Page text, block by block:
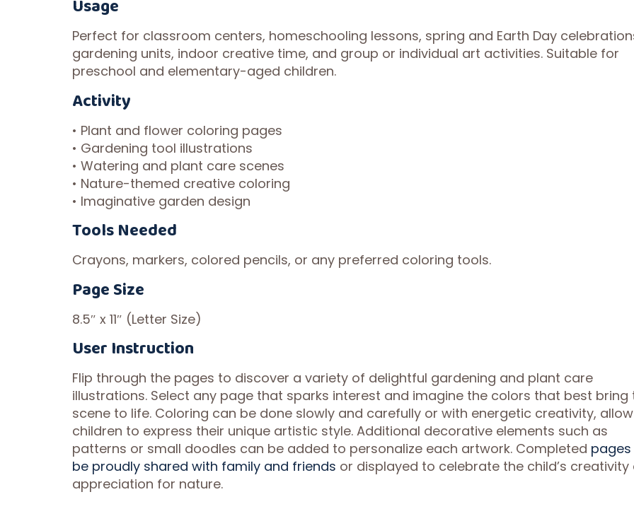
Usage
Perfect for classroom centers, homeschooling lessons, spring and Earth Day
gardening units, indoor creative time, and group or individual art activities. Suitable for
preschool and elementary-aged children.
Activity
• Plant and flower coloring pages
• Gardening tool illustrations
• Watering and plant care scenes
• Nature-themed creative coloring
• Imaginative garden design
Tools Needed
Crayons, markers, colored pencils, or any preferred coloring tools.
Page Size
8.5″ x 11″ (Letter Size)
User Instruction
Flip through the pages to discover a variety of delightful gardening and plant care
illustrations. Select any page that sparks interest and imagine the colors that best bring
scene to life. Coloring can be done slowly and carefully or with energetic creativity,
children to express their unique artistic style. Additional decorative elements such as
patterns or small doodles can be added to personalize each artwork. Completed
be proudly shared with family and friends or displayed to celebrate the child’s creativity
appreciation for nature.